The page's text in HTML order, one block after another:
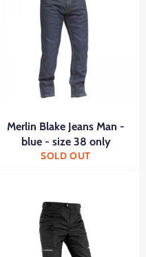
Merlin Blake Jeans Man -
blue - size 38 only
SOLD OUT